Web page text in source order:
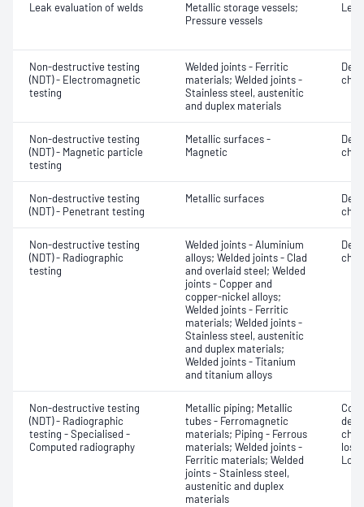
Leak evaluation of welds
Metallic storage vessels;
Pressure vessels
Non-destructive testing
(NDT) - Electromagnetic
testing
Welded joints - Ferritic
materials; Welded joints -
Stainless steel, austenitic
and duplex materials
Non-destructive testing
(NDT) - Magnetic particle
testing
Metallic surfaces -
Magnetic
Non-destructive testing
(NDT) - Penetrant testing
Metallic surfaces
Non-destructive testing
(NDT) - Radiographic
testing
Welded joints - Aluminium
alloys; Welded joints - Clad
and overlaid steel; Welded
joints - Copper and
copper-nickel alloys;
Welded joints - Ferritic
materials; Welded joints -
Stainless steel, austenitic
and duplex materials;
Welded joints - Titanium
and titanium alloys
Non-destructive testing
(NDT) - Radiographic
testing - Specialised -
Computed radiography
Metallic piping; Metallic
tubes - Ferromagnetic
materials; Piping - Ferrous
materials; Welded joints -
Ferritic materials; Welded
joints - Stainless steel,
austenitic and duplex
materials
Low